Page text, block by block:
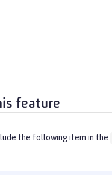
feature
the following item in the